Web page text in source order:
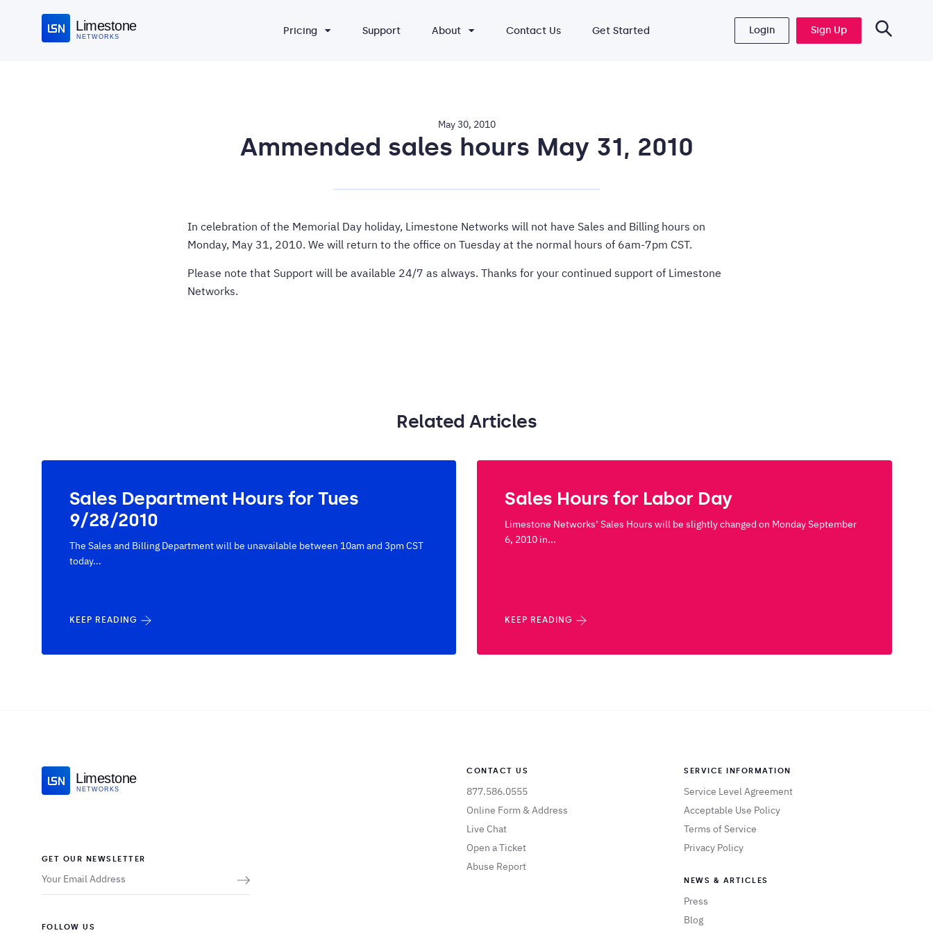
Limestone
NETWORKS
Pricing Support About Contact Us Get Started Login Sign Up
May 30, 2010
Ammended sales hours May 31, 2010
In celebration of the Memorial Day holiday, Limestone Networks will not have Sales and Billing hours on
Monday, May 31, 2010. We will return to the office on Tuesday at the normal hours of 6am-7pm CST.
Please note that Support will be available 24/7 as always. Thanks for your continued support of Limestone
Networks.
Related Articles
Sales Department Hours for Tues
9/28/2010
The Sales and Billing Department will be unavailable between 10am and 3pm CST
today...
KEEP READING
Sales Hours for Labor Day
Limestone Networks’ Sales Hours will be slightly changed on Monday September
6, 2010 in...
KEEP READING
Limestone
NETWORKS
GET OUR NEWSLETTER
FOLLOW US
CONTACT US
877.586.0555
Online Form & Address
Live Chat
Open a Ticket
Abuse Report
SERVICE INFORMATION
Service Level Agreement
Acceptable Use Policy
Terms of Service
Privacy Policy
NEWS & ARTICLES
Press
Blog